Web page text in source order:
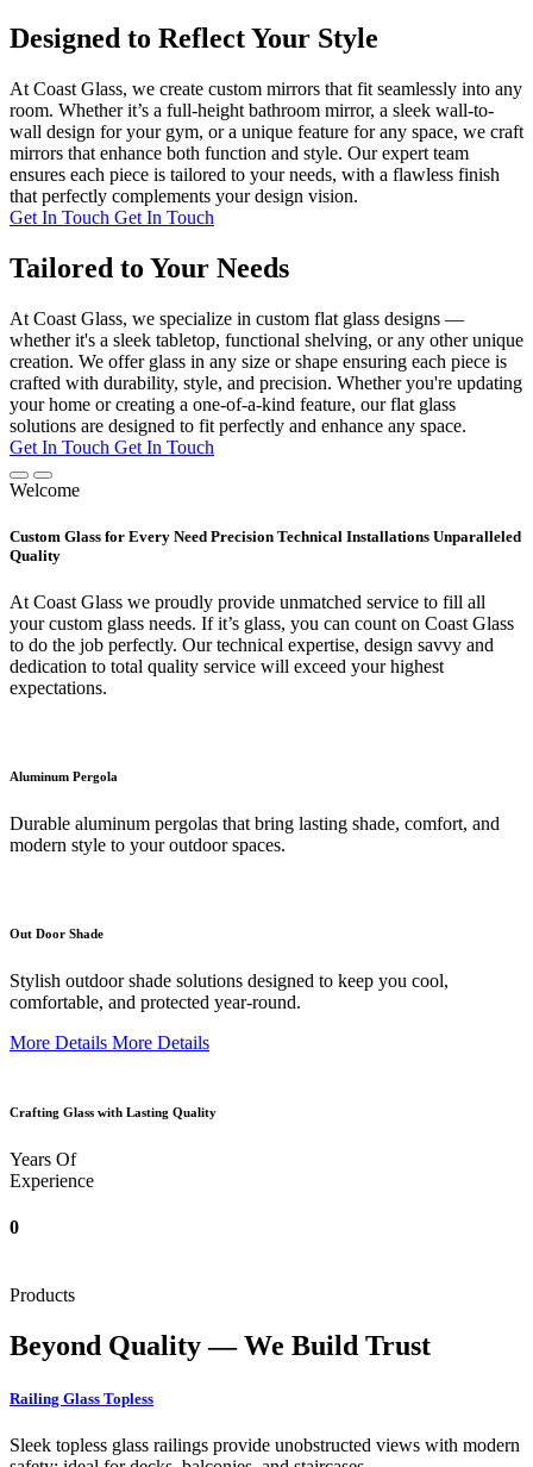
Designed to Reflect Your Style
At Coast Glass, we create custom mirrors that fit seamlessly into any
room. Whether it’s a full-height bathroom mirror, a sleek wall-to-
wall design for your gym, or a unique feature for any space, we craft
mirrors that enhance both function and style. Our expert team
ensures each piece is tailored to your needs, with a flawless finish
that perfectly complements your design vision.
Get In Touch Get In Touch
Tailored to Your Needs
At Coast Glass, we specialize in custom flat glass designs —
whether it's a sleek tabletop, functional shelving, or any other unique
creation. We offer glass in any size or shape ensuring each piece is
crafted with durability, style, and precision. Whether you're updating
your home or creating a one-of-a-kind feature, our flat glass
solutions are designed to fit perfectly and enhance any space.
Get In Touch Get In Touch
Welcome
Custom Glass for Every Need Precision Technical Installations Unparalleled
Quality
At Coast Glass we proudly provide unmatched service to fill all
your custom glass needs. If it’s glass, you can count on Coast Glass
to do the job perfectly. Our technical expertise, design savvy and
dedication to total quality service will exceed your highest
expectations.
Aluminum Pergola
Durable aluminum pergolas that bring lasting shade, comfort, and
modern style to your outdoor spaces.
Out Door Shade
Stylish outdoor shade solutions designed to keep you cool,
comfortable, and protected year-round.
More Details More Details
Crafting Glass with Lasting Quality
Years Of
Experience
0
Products
Beyond Quality — We Build Trust
Railing Glass Topless
Sleek topless glass railings provide unobstructed views with modern